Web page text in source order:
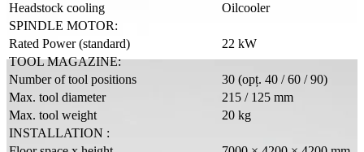
Headstock cooling
Oilcooler
SPINDLE MOTOR:
Rated Power (standard)
22 kW
TOOL MAGAZINE:
Number of tool positions
30 (opț. 40 / 60 / 90)
Max. tool diameter
215 / 125 mm
Max. tool weight
20 kg
INSTALLATION :